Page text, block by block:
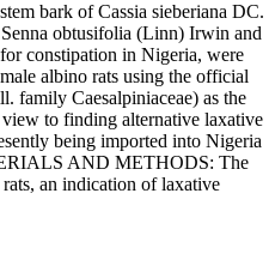
bark of Cassia sieberiana DC.
obtusifolia (Linn) Irwin and
constipation in Nigeria, were
albino rats using the official
family Caesalpiniaceae) as the
to finding alternative laxative
being imported into Nigeria
AND METHODS: The
an indication of laxative